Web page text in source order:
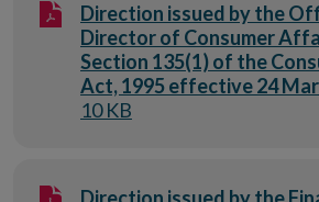
Direction issued by the
Director of Consumer
Section 135(1) of the
Act, 1995 effective 24
10 KB